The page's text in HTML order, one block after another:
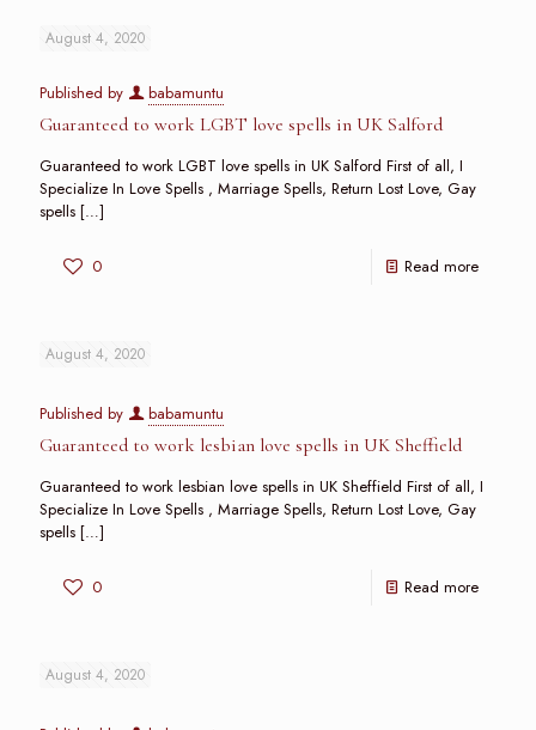
August 4, 2020
Published by babamuntu
Guaranteed to work LGBT love spells in UK Salford
Guaranteed to work LGBT love spells in UK Salford First of all, I
Specialize In Love Spells , Marriage Spells, Return Lost Love, Gay
spells […]
0 Read more
August 4, 2020
Published by babamuntu
Guaranteed to work lesbian love spells in UK Sheffield
Guaranteed to work lesbian love spells in UK Sheffield First of all, I
Specialize In Love Spells , Marriage Spells, Return Lost Love, Gay
spells […]
0 Read more
August 4, 2020